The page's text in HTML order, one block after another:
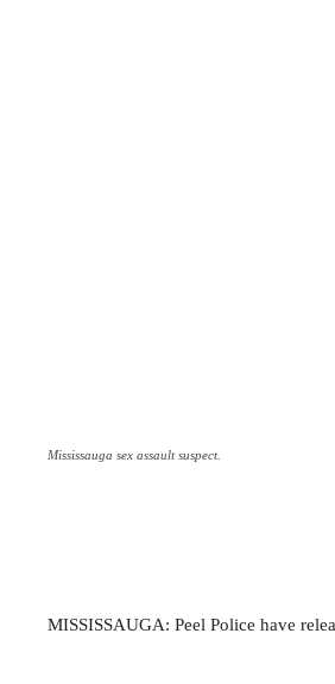
Mississauga sex assault suspect.
MISSISSAUGA: Peel Police have